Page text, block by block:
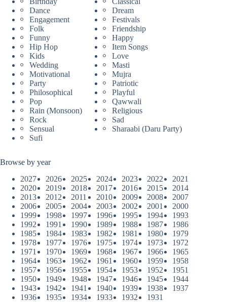
Dance
Dream
Engagement
Festivals
Folk
Friendship
Funny
Happy
Hip Hop
Item Songs
Kids
Love
Wedding
Masti
Motivational
Mujra
Party
Patriotic
Philosophical
Playful
Pop
Qawwali
Rain (Monsoon)
Religious
Rock
Sad
Sensual
Sharaabi (Daru Party)
Sufi
Browse by year
2027
2026 2025 2024 2023 2022
2021
2020
2019 2018 2017 2016 2015
2014
2013
2012 2011 2010 2009 2008
2007
2006
2005 2004 2003 2002 2001
2000
1999
1998 1997 1996 1995 1994
1993
1992
1991 1990 1989 1988 1987
1986
1985
1984 1983 1982 1981 1980
1979
1978
1977 1976 1975 1974 1973
1972
1971
1970 1969 1968 1967 1966
1965
1964
1963 1962 1961 1960 1959
1958
1957
1956 1955 1954 1953 1952
1951
1950
1949 1948 1947 1946 1945
1944
1943
1942 1941 1940 1939 1938
1937
1936
1935 1934 1933 1932 1931